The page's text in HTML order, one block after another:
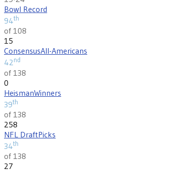
Bowl Record
94th
of 108
15
ConsensusAll-Americans
42nd
of 138
0
HeismanWinners
39th
of 138
258
NFL DraftPicks
34th
of 138
27